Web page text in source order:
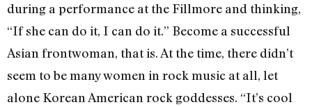
during a performance at the Fillmore and thinking,
“If she can do it, I can do it.” Become a successful
Asian frontwoman, that is. At the time, there didn’t
seem to be many women in rock music at all, let
alone Korean American rock goddesses. “It’s cool